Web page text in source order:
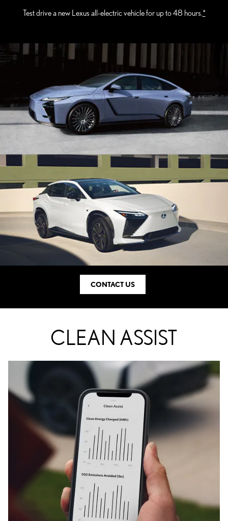
Test drive a new Lexus all-electric vehicle for up to 48 hours. *
CONTACT US
CLEAN ASSIST